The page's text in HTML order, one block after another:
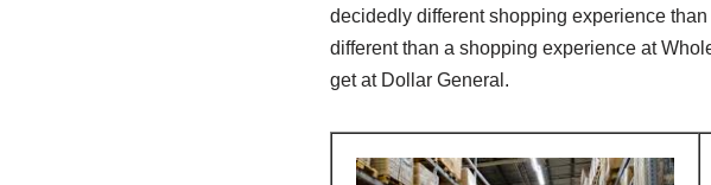
decidedly different shopping experience
different than a shopping experience at
get at Dollar General.